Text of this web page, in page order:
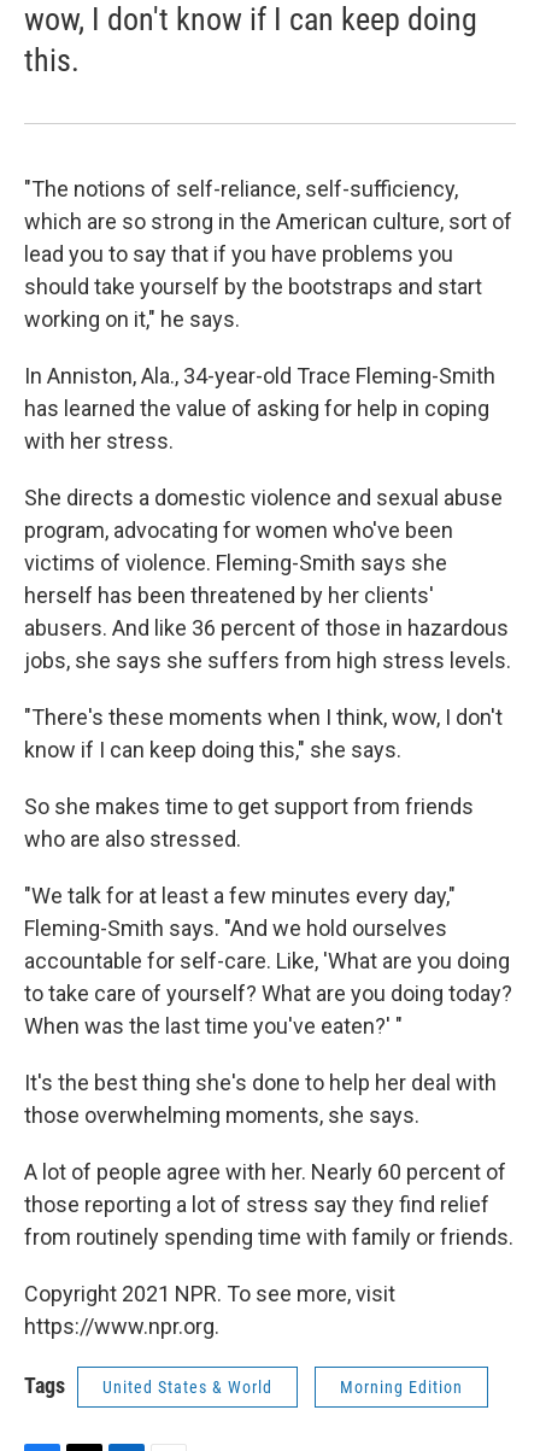
wow, I don't know if I can keep doing
this.
"The notions of self-reliance, self-sufficiency,
which are so strong in the American culture, sort of
lead you to say that if you have problems you
should take yourself by the bootstraps and start
working on it," he says.
In Anniston, Ala., 34-year-old Trace Fleming-Smith
has learned the value of asking for help in coping
with her stress.
She directs a domestic violence and sexual abuse
program, advocating for women who've been
victims of violence. Fleming-Smith says she
herself has been threatened by her clients'
abusers. And like 36 percent of those in hazardous
jobs, she says she suffers from high stress levels.
"There's these moments when I think, wow, I don't
know if I can keep doing this," she says.
So she makes time to get support from friends
who are also stressed.
"We talk for at least a few minutes every day,"
Fleming-Smith says. "And we hold ourselves
accountable for self-care. Like, 'What are you doing
to take care of yourself? What are you doing today?
When was the last time you've eaten?' "
It's the best thing she's done to help her deal with
those overwhelming moments, she says.
A lot of people agree with her. Nearly 60 percent of
those reporting a lot of stress say they find relief
from routinely spending time with family or friends.
Copyright 2021 NPR. To see more, visit
https://www.npr.org.
Tags United States & World Morning Edition